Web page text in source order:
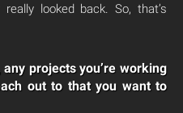
looked back. So, that’s
any projects you’re working
out to that you want to